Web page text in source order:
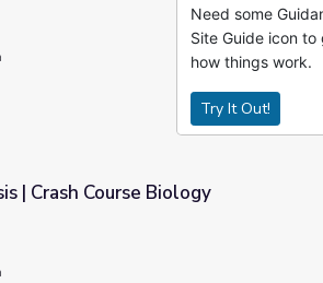
| Crash Course Biology
Need some
Site Guide icon
how things work.
Try It Out!